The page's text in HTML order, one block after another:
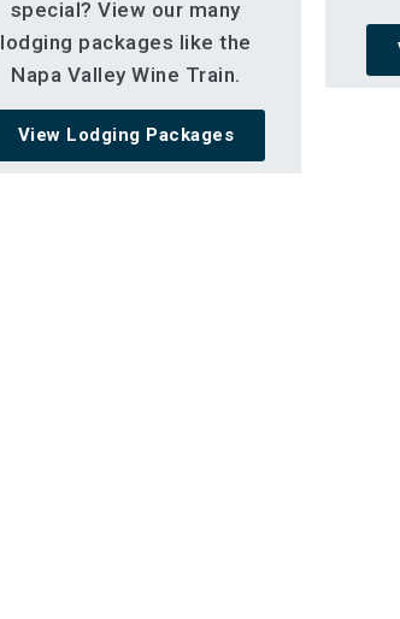
special? View our many
lodging packages like the
Napa Valley Wine Train.
View Lodging Packages